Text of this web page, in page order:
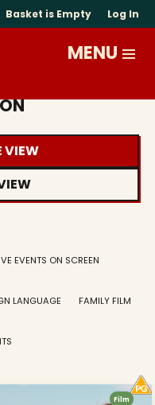
Basket is Empty Log In
VIEW
EVENTS ON SCREEN
LANGUAGE FAMILY FILM
Film